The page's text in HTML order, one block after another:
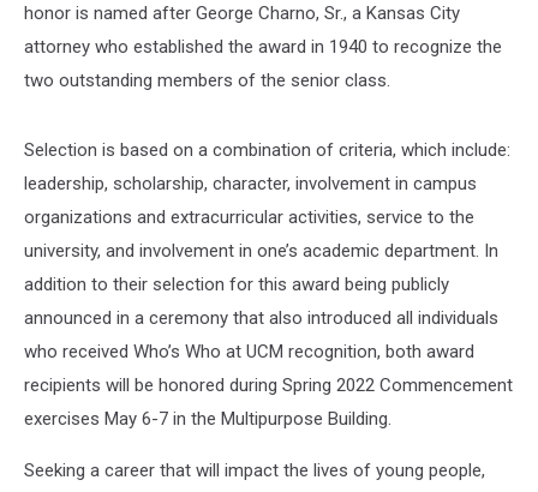
honor is named after George Charno, Sr., a Kansas City
attorney who established the award in 1940 to recognize the
two outstanding members of the senior class.
Selection is based on a combination of criteria, which include:
leadership, scholarship, character, involvement in campus
organizations and extracurricular activities, service to the
university, and involvement in one’s academic department. In
addition to their selection for this award being publicly
announced in a ceremony that also introduced all individuals
who received Who’s Who at UCM recognition, both award
recipients will be honored during Spring 2022 Commencement
exercises May 6-7 in the Multipurpose Building.
Seeking a career that will impact the lives of young people,